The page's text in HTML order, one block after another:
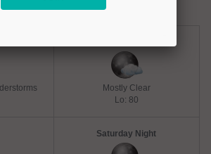
Forecast
Mostly Clear
Lo: 80
Saturday Night